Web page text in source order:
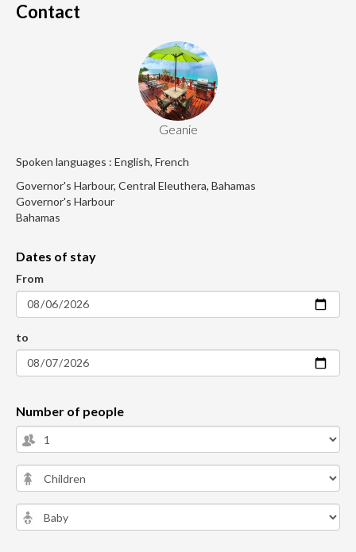
Contact
Geanie
Spoken languages : English, French
Governor's Harbour, Central Eleuthera, Bahamas
Governor's Harbour
Bahamas
Dates of stay
From
to
Number of people